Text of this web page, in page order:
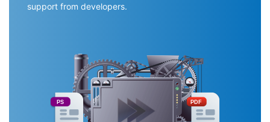
support from developers.
PS PDF